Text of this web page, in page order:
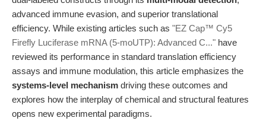
advanced immune evasion, and superior translational
efficiency. While existing articles such as "EZ Cap™ Cy5
Firefly Luciferase mRNA (5-moUTP): Advanced C..." have
reviewed its performance in standard translation efficiency
assays and immune modulation, this article emphasizes the
systems-level mechanism driving these outcomes and
explores how the interplay of chemical and structural features
opens new experimental paradigms.